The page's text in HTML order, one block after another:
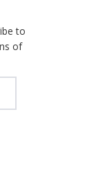
to
of